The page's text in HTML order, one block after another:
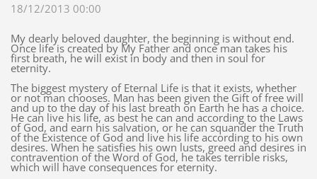
18/12/2013 00:00
My dearly beloved daughter, the beginning is without end.
Once life is created by My Father and once man takes his
first breath, he will exist in body and then in soul for
eternity.
The biggest mystery of Eternal Life is that it exists, whether
or not man chooses. Man has been given the Gift of free will
and up to the day of his last breath on Earth he has a choice.
He can live his life, as best he can and according to the Laws
of God, and earn his salvation, or he can squander the Truth
of the Existence of God and live his life according to his own
desires. When he satisfies his own lusts, greed and desires in
contravention of the Word of God, he takes terrible risks,
which will have consequences for eternity.